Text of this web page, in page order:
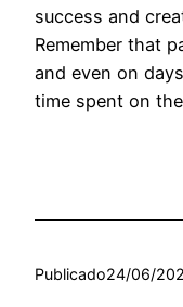
success and
Remember that
and even on
time spent on
Publicado24/06/